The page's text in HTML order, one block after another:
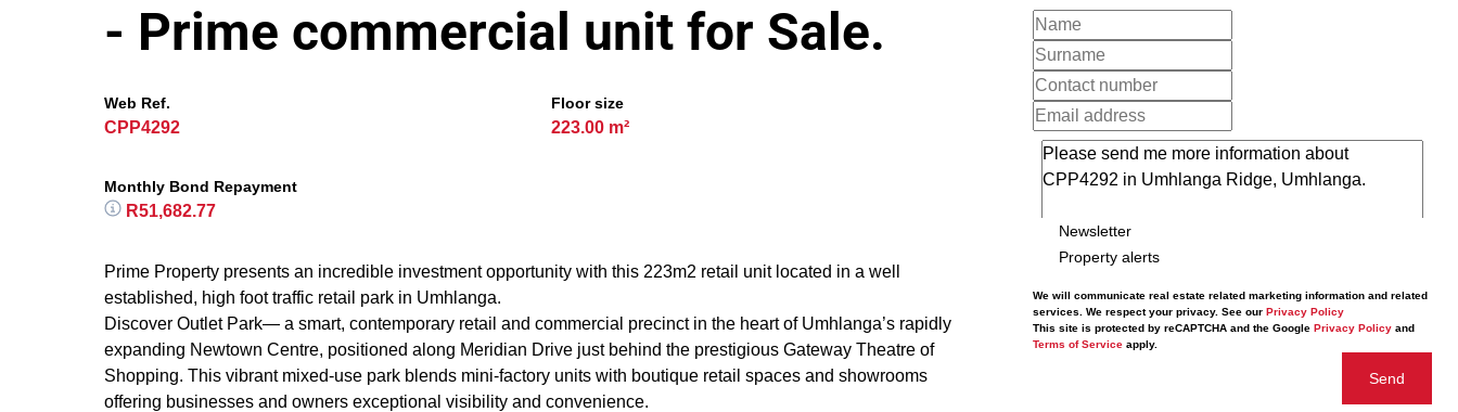
Newsletter
Property alerts
We will communicate real estate related marketing information and related
services. We respect your privacy. See our Privacy Policy
This site is protected by reCAPTCHA and the Google Privacy Policy and
Terms of Service apply.
Send
- Prime commercial unit for Sale.
Web Ref.
CPP4292
Floor size
223.00 m²
Monthly Bond Repayment
R51,682.77
Prime Property presents an incredible investment opportunity with this 223m2 retail unit located in a well
established, high foot traffic retail park in Umhlanga.
Discover Outlet Park— a smart, contemporary retail and commercial precinct in the heart of Umhlanga’s rapidly
expanding Newtown Centre, positioned along Meridian Drive just behind the prestigious Gateway Theatre of
Shopping. This vibrant mixed-use park blends mini-factory units with boutique retail spaces and showrooms
offering businesses and owners exceptional visibility and convenience.